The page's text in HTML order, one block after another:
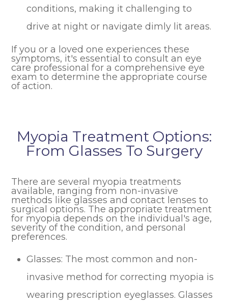
conditions, making it challenging to
drive at night or navigate dimly lit areas.
If you or a loved one experiences these
symptoms, it's essential to consult an eye
care professional for a comprehensive eye
exam to determine the appropriate course
of action.
Myopia Treatment Options:
From Glasses To Surgery
There are several myopia treatments
available, ranging from non-invasive
methods like glasses and contact lenses to
surgical options. The appropriate treatment
for myopia depends on the individual's age,
severity of the condition, and personal
preferences.
Glasses: The most common and non-
invasive method for correcting myopia is
wearing prescription eyeglasses. Glasses